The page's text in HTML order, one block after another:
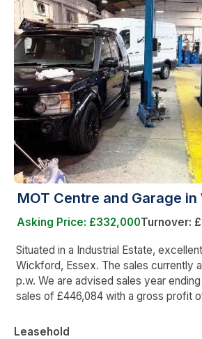
MOT Centre and Garage
Asking Price: £332,000Turnover:
Situated in a Industrial Estate,
Wickford, Essex. The sales currently
p.w. We are advised sales year
sales of £446,084 with a gross profit
Leasehold